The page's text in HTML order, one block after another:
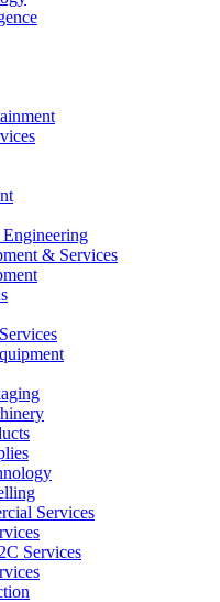
& Services
Services
Services